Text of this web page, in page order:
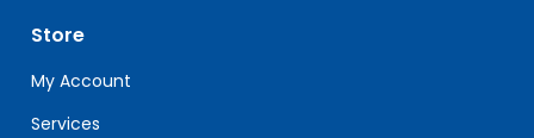
leave
this
field
blank.
Store
My Account
Services